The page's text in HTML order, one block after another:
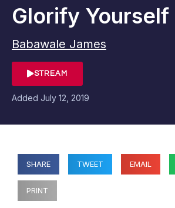
Glorify Yourself
Babawale James
STREAM
Added July 12, 2019
SHARE TWEET EMAIL
PRINT